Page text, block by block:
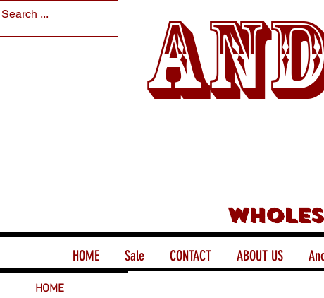
HOME Sale CONTACT ABOUT US
HOME